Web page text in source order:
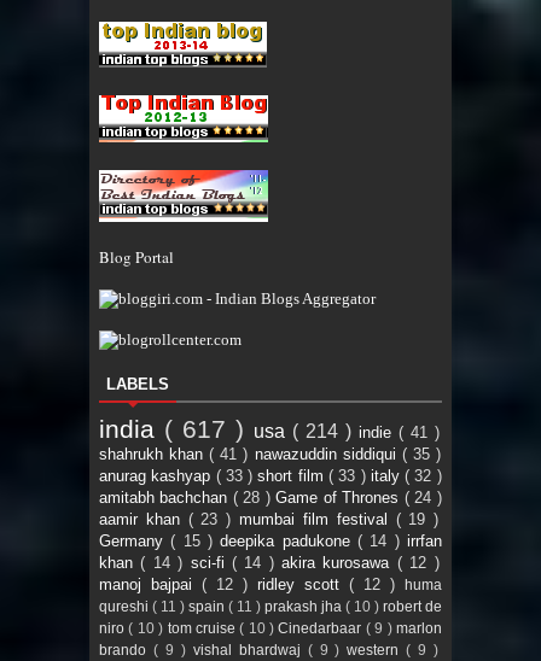
Blog Portal
LABELS
india ( 617 ) usa ( 214 ) indie ( 41 )
shahrukh khan( 41 ) nawazuddin siddiqui ( 35 )
anurag kashyap ( 33 )short film( 33 ) italy( 32 )
amitabh bachchan ( 28 )Game of Thrones ( 24 )
aamir khan ( 23 )mumbai film festival ( 19 )
Germany( 15 )deepika padukone( 14 )irrfan
khan( 14 ) sci-fi ( 14 )akira kurosawa ( 12 )
manoj bajpai ( 12 ) ridley scott ( 12 ) huma
qureshi ( 11 ) spain ( 11 ) prakash jha ( 10 ) robert de
niro( 10 ) tom cruise( 10 )Cinedarbaar ( 9 )marlon
brando ( 9 ) vishal bhardwaj ( 9 )western( 9 )